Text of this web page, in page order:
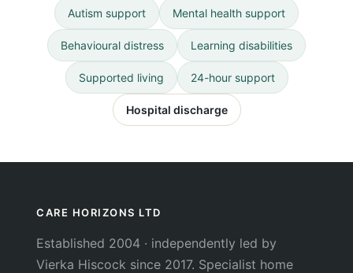
Autism support Mental health support
Behavioural distress Learning disabilities
Supported living 24-hour support
Hospital discharge
CARE HORIZONS LTD
Established 2004 · independently led by
Vierka Hiscock since 2017. Specialist home